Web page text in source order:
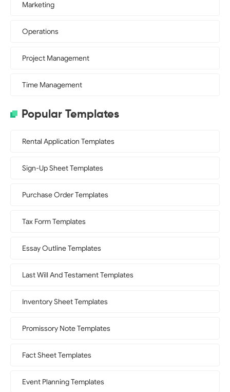
Marketing
Operations
Project Management
Time Management
Popular Templates
Rental Application Templates
Sign-Up Sheet Templates
Purchase Order Templates
Tax Form Templates
Essay Outline Templates
Last Will And Testament Templates
Inventory Sheet Templates
Promissory Note Templates
Fact Sheet Templates
Event Planning Templates